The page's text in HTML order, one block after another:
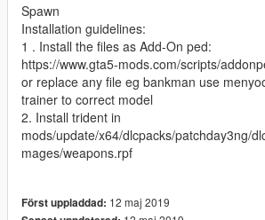
Spawn
Installation guidelines:
1 . Install the files as Add-On ped:
https://www.gta5-mods.com/scripts/
or replace any file eg bankman use
trainer to correct model
2. Install trident in
mods/update/x64/dlcpacks/patchday3ng/
mages/weapons.rpf
Först uppladdad: 12 maj 2019